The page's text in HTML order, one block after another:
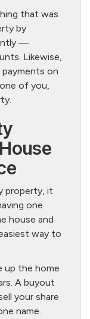
that was
by
—
Likewise,
on
of you,
property, it
one
house and
way to
up the home
A buyout
your share
name.